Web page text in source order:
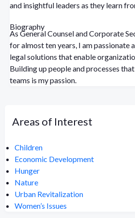
and insightful leaders as they learn
Biography
As General Counsel and Corporate
for almost ten years, I am passionate
legal solutions that enable
Building up people and processes
teams is my passion.
Areas of Interest
Children
Economic Development
Hunger
Nature
Urban Revitalization
Women’s Issues